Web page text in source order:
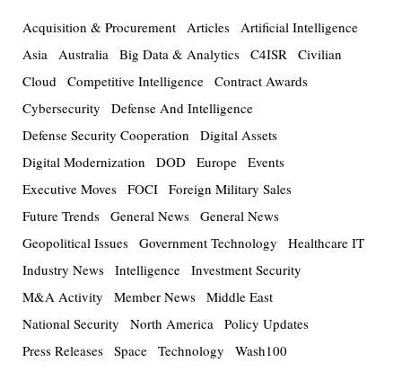
Acquisition & Procurement Articles
Artificial Intelligence
Asia
Australia Big Data & Analytics C4ISR
Civilian
Cloud
Competitive Intelligence Contract Awards
Cybersecurity
Defense And Intelligence
Defense Security Cooperation
Digital Assets
Digital Modernization
DOD Europe Events
Executive Moves FOCI Foreign Military Sales
Future Trends General News General News
Geopolitical Issues Government Technology
Healthcare IT
Industry News Intelligence Investment Security
M&A Activity
Member News Middle East
National Security
North America
Policy Updates
Press Releases Space Technology Wash100